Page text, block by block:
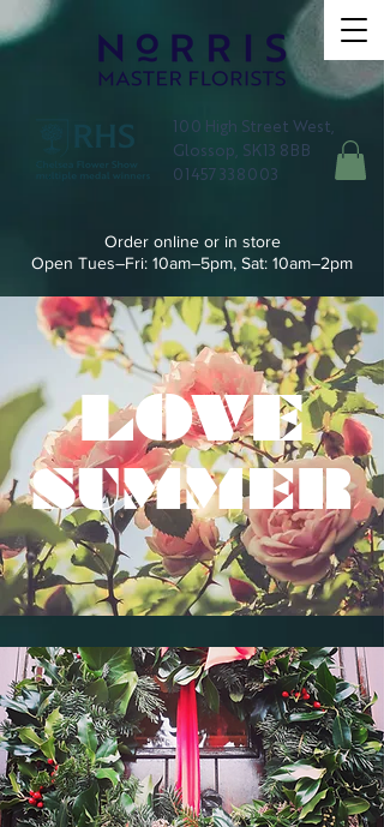
100 High Street West,
Glossop, SK13 8BB
01457 338003
Order online or in store
Open Tues–Fri: 10am–5pm, Sat: 10am–2pm
SUMMER
LOVE